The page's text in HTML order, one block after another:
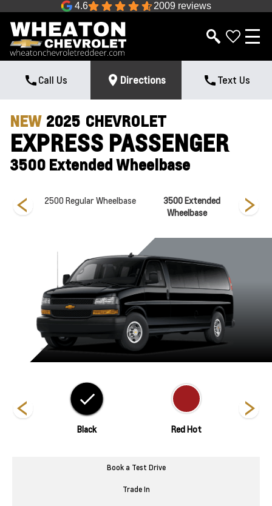
4.6 2009 reviews
Call Us Directions Text Us
NEW 2025 CHEVROLET
EXPRESS PASSENGER
3500 Extended Wheelbase
2500 Regular Wheelbase
3500 Extended
Wheelbase
3500
Black Red Hot
Book a Test Drive
Trade In